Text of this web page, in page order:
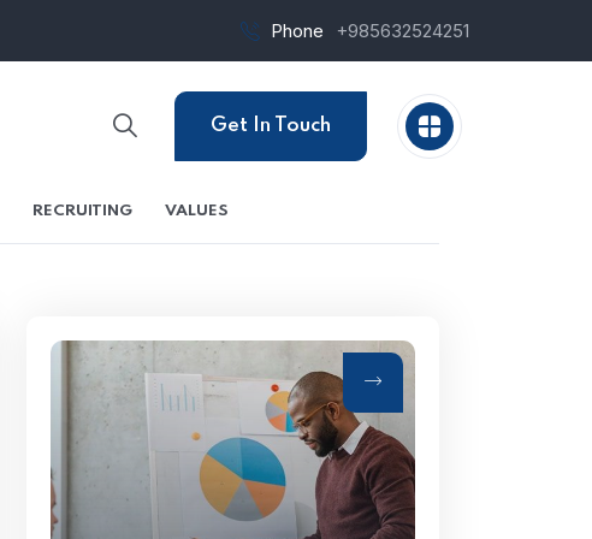
Phone +985632524251
Get In Touch
RECRUITING VALUES